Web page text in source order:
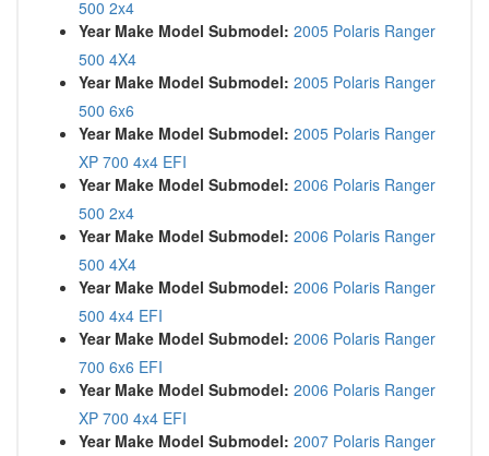
500 2x4
Year Make Model Submodel: 2005 Polaris Ranger
500 4X4
Year Make Model Submodel: 2005 Polaris Ranger
500 6x6
Year Make Model Submodel: 2005 Polaris Ranger
XP 700 4x4 EFI
Year Make Model Submodel: 2006 Polaris Ranger
500 2x4
Year Make Model Submodel: 2006 Polaris Ranger
500 4X4
Year Make Model Submodel: 2006 Polaris Ranger
500 4x4 EFI
Year Make Model Submodel: 2006 Polaris Ranger
700 6x6 EFI
Year Make Model Submodel: 2006 Polaris Ranger
XP 700 4x4 EFI
Year Make Model Submodel: 2007 Polaris Ranger